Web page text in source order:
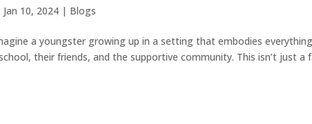
Jan 10, 2024 | Blogs
a youngster growing up in a setting that embodies
their friends, and the supportive community. This isn’t just a